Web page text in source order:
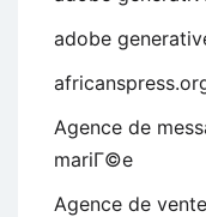
adobe
Agence de
mariГ©e
Agence de